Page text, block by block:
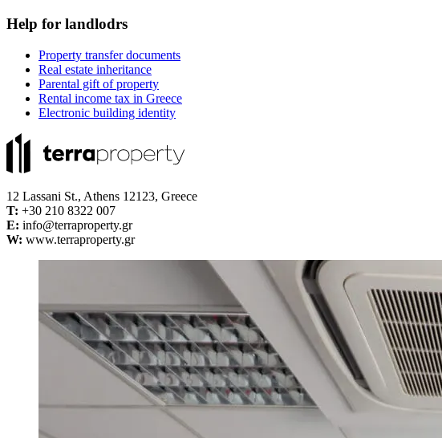
Help for landlodrs
Property transfer documents
Real estate inheritance
Parental gift of property
Rental income tax in Greece
Electronic building identity
12 Lassani St., Athens 12123, Greece
Τ: +30 210 8322 007
E: info@terraproperty.gr
W: www.terraproperty.gr